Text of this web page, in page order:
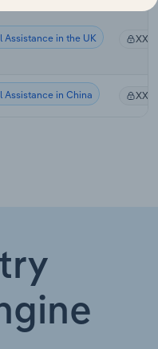
Assistance in the UK XX%
Assistance in China XX%